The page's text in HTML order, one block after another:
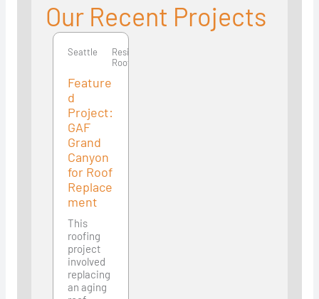
Our Recent Projects
Seattle
Seattle
Residential
Roofing
Feature
d
Project:
GAF
Grand
Canyon
for Roof
Replace
ment
This
roofing
project
involved
replacing
an aging